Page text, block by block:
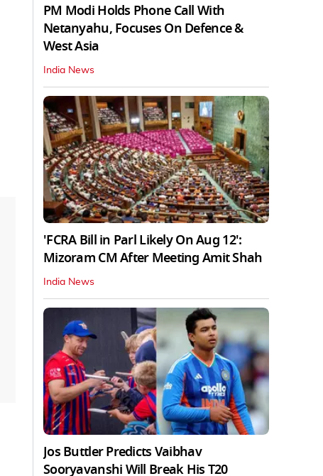
PM Modi Holds Phone Call With
Netanyahu, Focuses On Defence &
West Asia
India News
'FCRA Bill in Parl Likely On Aug 12':
Mizoram CM After Meeting Amit Shah
India News
Jos Buttler Predicts Vaibhav
Sooryavanshi Will Break His T20